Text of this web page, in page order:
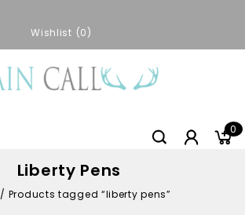
Wishlist 0
0
Liberty Pens
/ Products tagged “liberty pens”